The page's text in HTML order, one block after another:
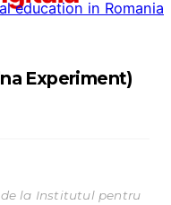
education in Romania
Experiment)
la Institutul pentru